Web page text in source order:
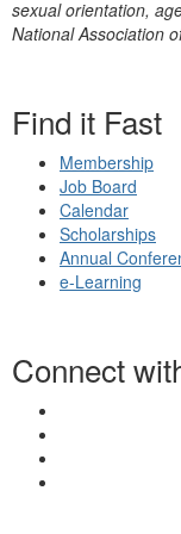
sexual orientation,
National Association
Find it Fast
Membership
Job Board
Calendar
Scholarships
Annual
e-Learning
Connect